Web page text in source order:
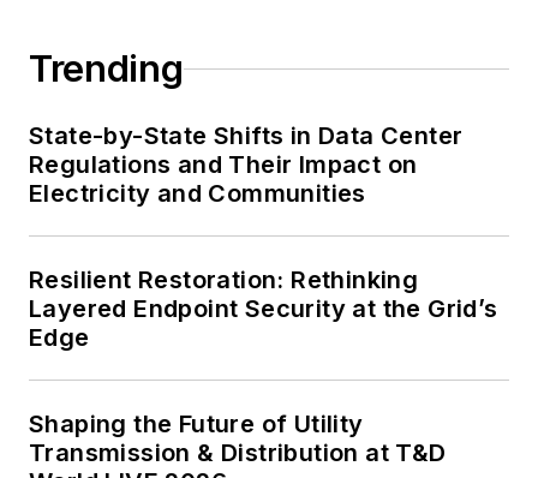
Trending
State-by-State Shifts in Data Center
Regulations and Their Impact on
Electricity and Communities
Resilient Restoration: Rethinking
Layered Endpoint Security at the Grid’s
Edge
Shaping the Future of Utility
Transmission & Distribution at T&D